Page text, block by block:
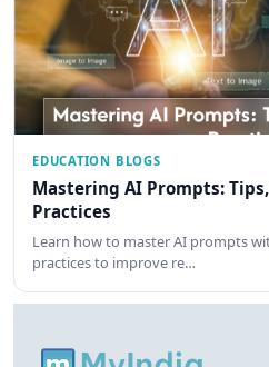
EDUCATION BLOGS
Mastering AI Prompts:
Practices
Learn how to master AI prompts
practices to improve re…